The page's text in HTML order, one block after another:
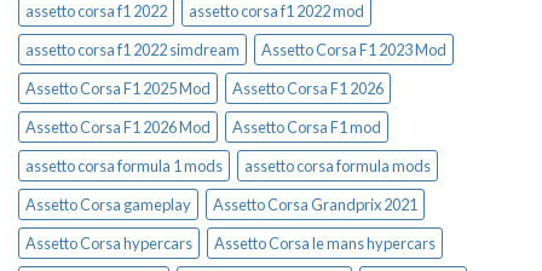
assetto corsa f1 2022
assetto corsa f1 2022 mod
assetto corsa f1 2022 simdream
Assetto Corsa F1 2023 Mod
Assetto Corsa F1 2025 Mod
Assetto Corsa F1 2026
Assetto Corsa F1 2026 Mod
Assetto Corsa F1 mod
assetto corsa formula 1 mods
assetto corsa formula mods
Assetto Corsa gameplay
Assetto Corsa Grandprix 2021
Assetto Corsa hypercars
Assetto Corsa le mans hypercars